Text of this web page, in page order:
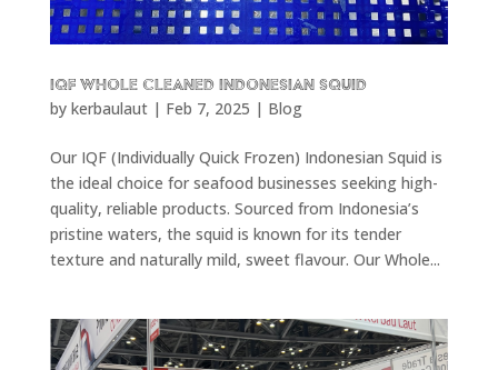
IQF Whole Cleaned Indonesian Squid
by kerbaulaut| Feb 7, 2025 | Blog
Our IQF (Individually Quick Frozen) Indonesian Squid is
the ideal choice for seafood businesses seeking high-
quality, reliable products. Sourced from Indonesia’s
pristine waters, the squid is known for its tender
texture and naturally mild, sweet flavour. Our Whole...